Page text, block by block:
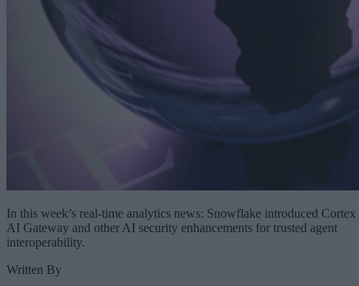
In this week’s real-time analytics news: Snowflake introduced Cortex
AI Gateway and other AI security enhancements for trusted agent
interoperability.
Written By